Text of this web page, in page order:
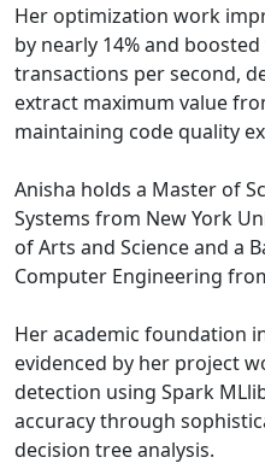
Her optimization work
by nearly 14% and
transactions per second,
extract maximum value
maintaining code quality
Anisha holds a Master of
Systems from New York
of Arts and Science and a
Computer Engineering
Her academic foundation
evidenced by her project
detection using Spark
accuracy through
decision tree analysis.